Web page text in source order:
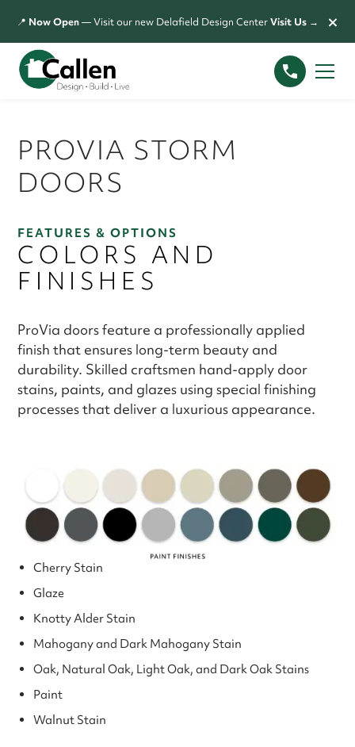
📍 Now Open— Visit our new Delafield Design CenterVisit Us → ×
PROVIA STORM
DOORS
FEATURES & OPTIONS
COLORS AND
FINISHES
ProVia doors feature a professionally applied
finish that ensures long-term beauty and
durability. Skilled craftsmen hand-apply door
stains, paints, and glazes using special finishing
processes that deliver a luxurious appearance.
Cherry Stain
Glaze
Knotty Alder Stain
Mahogany and Dark Mahogany Stain
Oak, Natural Oak, Light Oak, and Dark Oak Stains
Paint
Walnut Stain